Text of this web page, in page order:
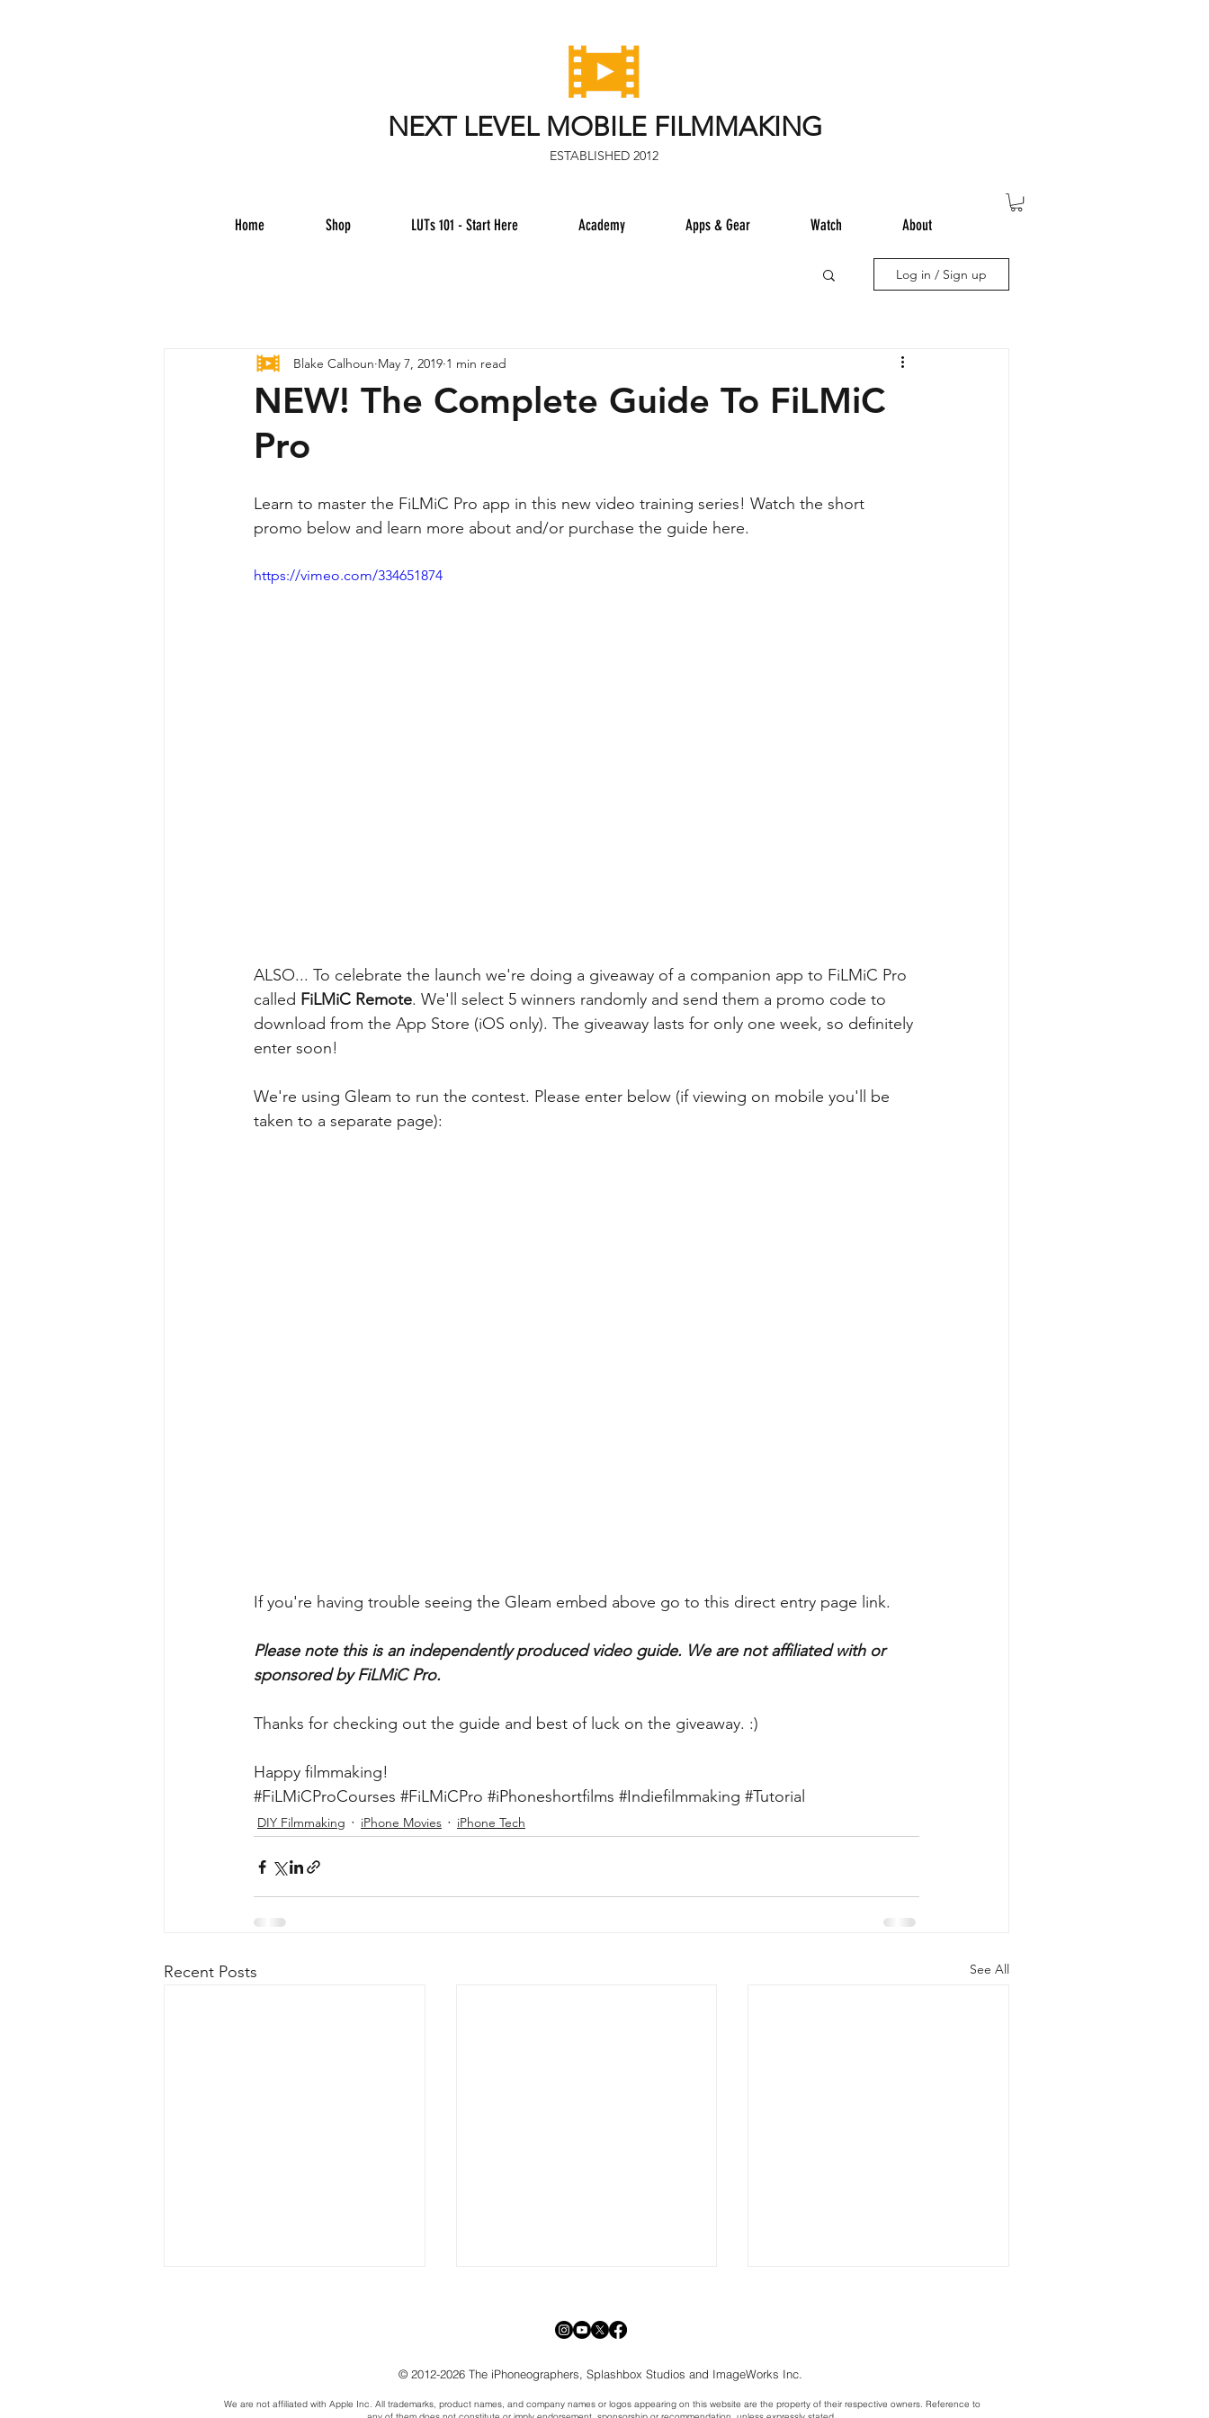
NEXT LEVEL MOBILE FILMMAKING
ESTABLISHED 2012
Home Shop LUTs 101 - Start Here Academy Apps & Gear Watch About
Log in / Sign up
NEW! The Complete Guide To FiLMiC
Pro
Blake Calhoun May 7, 2019 1 min read
Learn to master the FiLMiC Pro app in this new video training series! Watch the short
promo below and learn more about and/or purchase the guide here.
https://vimeo.com/334651874
ALSO... To celebrate the launch we're doing a giveaway of a companion app to FiLMiC Pro
called FiLMiC Remote. We'll select 5 winners randomly and send them a promo code to
download from the App Store (iOS only). The giveaway lasts for only one week, so definitely
enter soon!
We're using Gleam to run the contest. Please enter below (if viewing on mobile you'll be
taken to a separate page):
If you're having trouble seeing the Gleam embed above go to this direct entry page link.
Please note this is an independently produced video guide. We are not affiliated with or
sponsored by FiLMiC Pro.
Thanks for checking out the guide and best of luck on the giveaway. :)
Happy filmmaking!
#FiLMiCProCourses #FiLMiCPro #iPhoneshortfilms #Indiefilmmaking #Tutorial
DIY Filmmaking iPhone Movies iPhone Tech
Recent Posts See All
© 2012-2026 The iPhoneographers, Splashbox Studios and ImageWorks Inc.
We are not affiliated with Apple Inc. All trademarks, product names, and company names or logos appearing on this website are the property of their respective owners. Reference to